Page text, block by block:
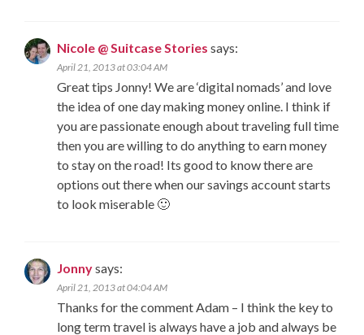
Nicole @ Suitcase Stories says:
April 21, 2013 at 03:04 AM
Great tips Jonny! We are ‘digital nomads’ and love
the idea of one day making money online. I think if
you are passionate enough about traveling full time
then you are willing to do anything to earn money
to stay on the road! Its good to know there are
options out there when our savings account starts
to look miserable 🙂
Jonnysays:
April 21, 2013 at 04:04 AM
Thanks for the comment Adam – I think the key to
long term travel is always have a job and always be